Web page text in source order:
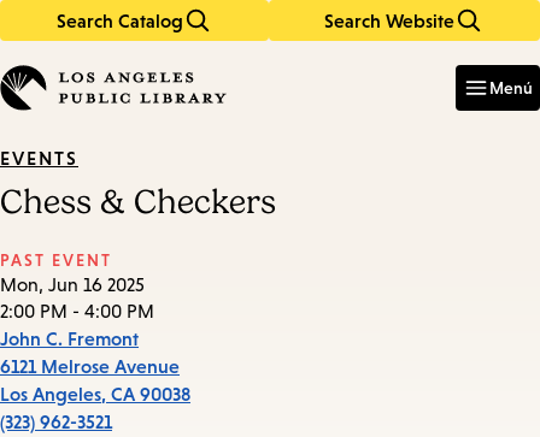
Search Catalog Search Website
in
keywords
Menú
EVENTS
Chess & Checkers
PAST EVENT
Mon, Jun 16 2025
2:00 PM - 4:00 PM
John C. Fremont
6121 Melrose Avenue
Los Angeles, CA 90038
(323) 962-3521